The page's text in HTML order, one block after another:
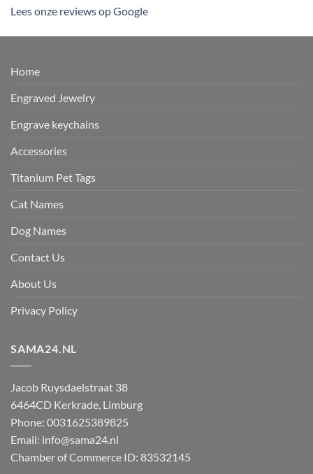
Lees onze reviews op Google
Home
Engraved Jewelry
Engrave keychains
Accessories
Titanium Pet Tags
Cat Names
Dog Names
Contact Us
About Us
Privacy Policy
SAMA24.NL
Jacob Ruysdaelstraat 38
6464CD Kerkrade, Limburg
Phone: 0031625389825
Email: info@sama24.nl
Chamber of Commerce ID: 83532145